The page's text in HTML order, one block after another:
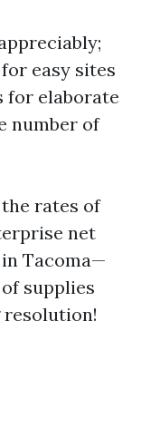
easy sites
for elaborate
number of
rates of
net
Tacoma—
supplies
resolution!